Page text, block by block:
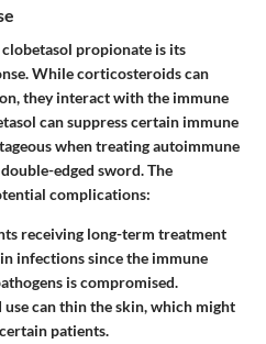
propionate is its
While corticosteroids can
they interact with the immune
can suppress certain immune
when treating autoimmune
edged sword. The
complications:
receiving long-term treatment
infections since the immune
is compromised.
use can thin the skin, which might
patients.